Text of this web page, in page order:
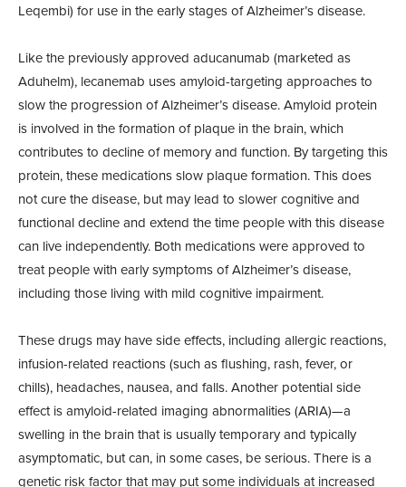
Leqembi) for use in the early stages of Alzheimer’s disease.
Like the previously approved aducanumab (marketed as
Aduhelm), lecanemab uses amyloid-targeting approaches to
slow the progression of Alzheimer’s disease. Amyloid protein
is involved in the formation of plaque in the brain, which
contributes to decline of memory and function. By targeting this
protein, these medications slow plaque formation. This does
not cure the disease, but may lead to slower cognitive and
functional decline and extend the time people with this disease
can live independently. Both medications were approved to
treat people with early symptoms of Alzheimer’s disease,
including those living with mild cognitive impairment.
These drugs may have side effects, including allergic reactions,
infusion-related reactions (such as flushing, rash,fever, or
chills), headaches, nausea, and falls. Another potential side
effect is amyloid-related imaging abnormalities (ARIA)—a
swelling in the brain that is usually temporary and typically
asymptomatic, but can, in somecases, be serious. There is a
genetic risk factor that may put some individuals at increased